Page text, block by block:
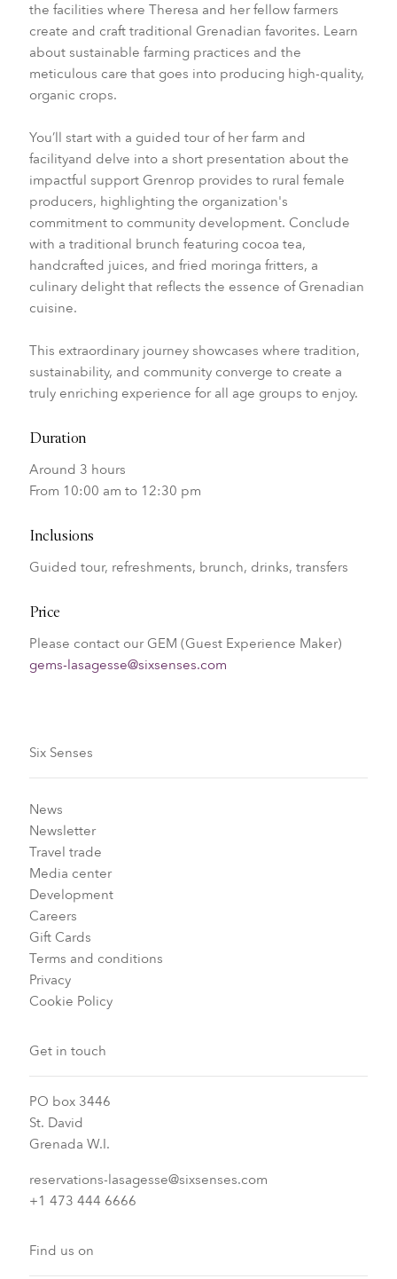
the facilities where Theresa and her fellow farmers
create and craft traditional Grenadian favorites. Learn
about sustainable farming practices and the
meticulous care that goes into producing high-quality,
organic crops.
You’ll start with a guided tour of her farm and
facilityand delve into a short presentation about the
impactful support Grenrop provides to rural female
producers, highlighting the organization's
commitment to community development. Conclude
with a traditional brunch featuring cocoa tea,
handcrafted juices, and fried moringa fritters, a
culinary delight that reflects the essence of Grenadian
cuisine.
This extraordinary journey showcases where tradition,
sustainability, and community converge to create a
truly enriching experience for all age groups to enjoy.
Duration
Around 3 hours
From 10:00 am to 12:30 pm
Inclusions
Guided tour, refreshments, brunch, drinks, transfers
Price
Please contact our GEM (Guest Experience Maker)
gems-lasagesse@sixsenses.com
Six Senses
News
Newsletter
Travel trade
Media center
Development
Careers
Gift Cards
Terms and conditions
Privacy
Cookie Policy
Get in touch
PO box 3446
St. David
Grenada W.I.
reservations-lasagesse@sixsenses.com
+1 473 444 6666
Find us on